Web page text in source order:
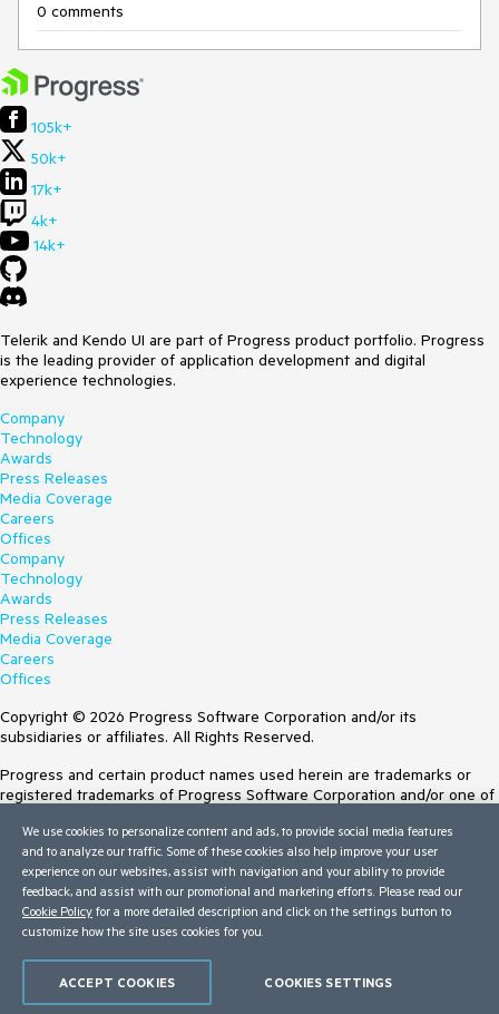
0 comments
105k+
50k+
17k+
4k+
14k+
Telerik and Kendo UI are part of Progress product portfolio. Progress
is the leading provider of application development and digital
experience technologies.
Company
Technology
Awards
Press Releases
Media Coverage
Careers
Offices
Company
Technology
Awards
Press Releases
Media Coverage
Careers
Offices
Copyright © 2026 Progress Software Corporation and/or its
subsidiaries or affiliates. All Rights Reserved.
Progress and certain product names used herein are trademarks or
registered trademarks of Progress Software Corporation and/or one of
Trademarksfor appropriate markings. All rights in any other trademarks
contained herein are reserved by their respective owners and their
inclusion does not imply an endorsement, affiliation, or sponsorship as
between Progress and the respective owners.
Terms of Use
Trust Center
We use cookies to personalize content and ads, to provide social media features
and to analyze our traffic. Some of these cookies also help improve your user
experience on our websites, assist with navigation and your ability to provide
feedback, and assist with our promotional and marketing efforts. Please read our
Cookie Policy for a more detailed description and click on the settings button to
customize how the site uses cookies for you.
COOKIES SETTINGS
ACCEPT COOKIES